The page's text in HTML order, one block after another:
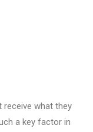
receive what they
a key factor in